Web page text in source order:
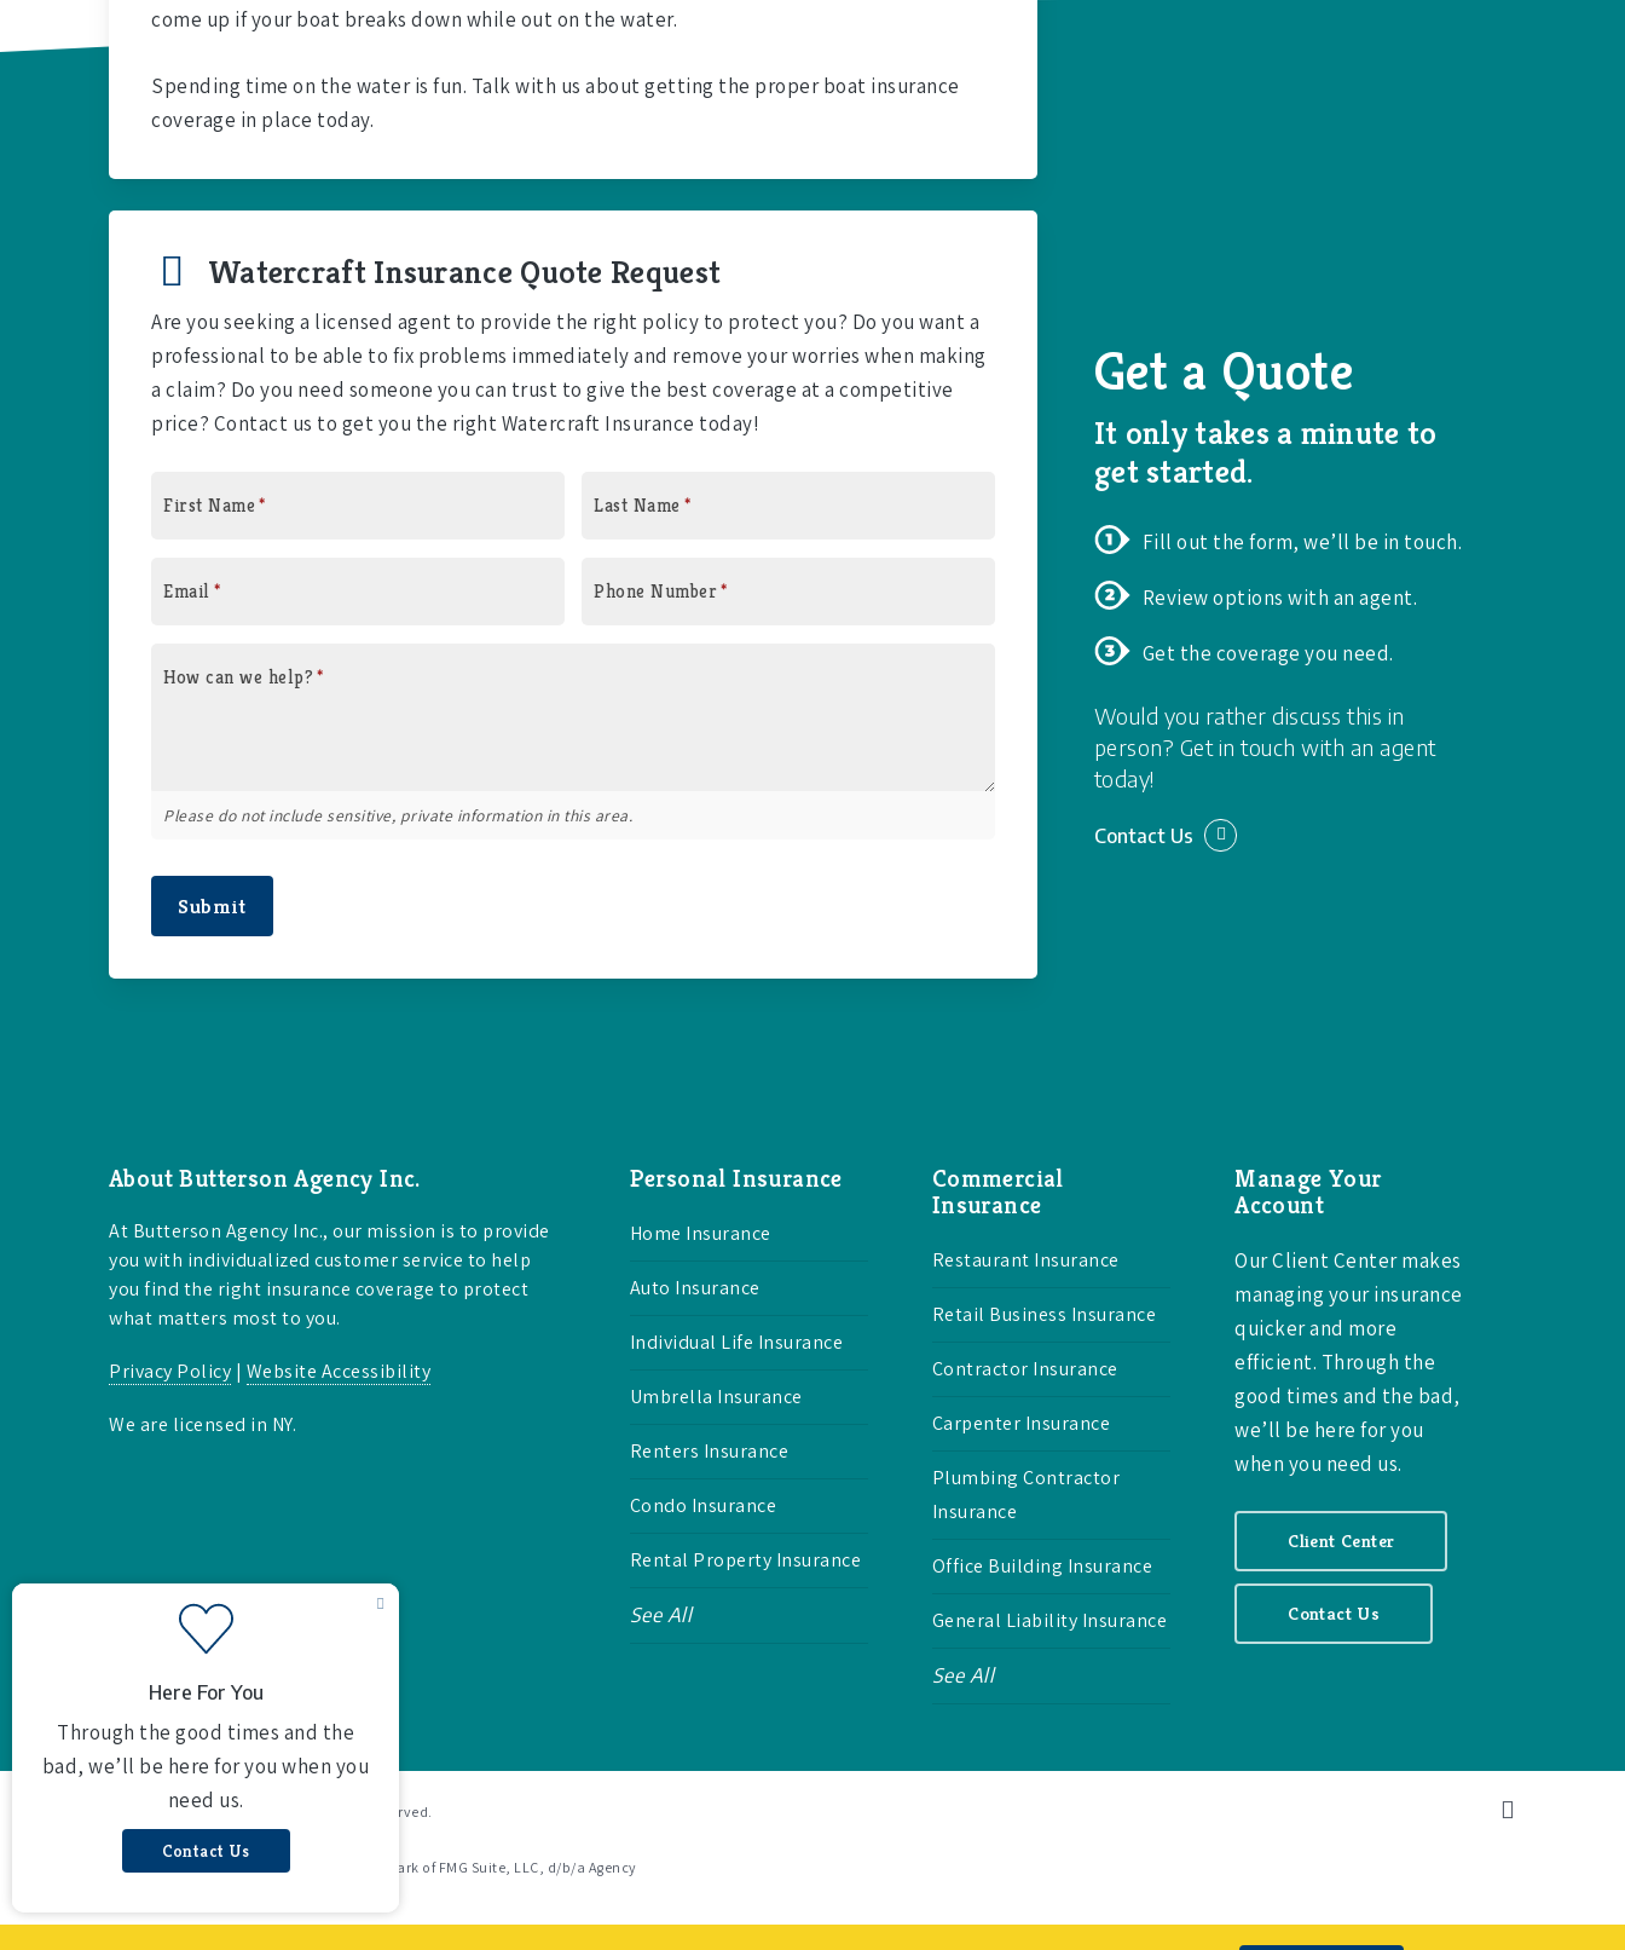
come up if your boat breaks down while out on the water.
Spending time on the water is fun. Talk with us about getting the proper boat insurance
coverage in place today.
Watercraft Insurance Quote Request
Are you seeking a licensed agent to provide the right policy to protect you? Do you want a
professional to be able to fix problems immediately and remove your worries when making
a claim? Do you need someone you can trust to give the best coverage at a competitive
price? Contact us to get you the right Watercraft Insurance today!
First Name * Last Name *
Email * Phone Number*
How can we help? *
Please do not include sensitive, private information in this area.
Submit
Get a Quote
It only takes a minute to
get started.
Fill out the form, we’ll be in touch.
Review options with an agent.
Get the coverage you need.
Would you rather discuss this in
person? Get in touch with an agent
today!
Contact Us
About Butterson Agency Inc.
At Butterson Agency Inc., our mission is to provide
you with individualized customer service to help
you find the right insurance coverage to protect
what matters most to you.
Privacy Policy | Website Accessibility
We are licensed in NY.
Personal Insurance
Home Insurance
Auto Insurance
Individual Life Insurance
Umbrella Insurance
Renters Insurance
Condo Insurance
Rental Property Insurance
See All
Commercial
Insurance
Restaurant Insurance
Retail Business Insurance
Contractor Insurance
Carpenter Insurance
Plumbing Contractor
Insurance
Office Building Insurance
General Liability Insurance
See All
Manage Your
Account
Our Client Center makes
managing your insurance
quicker and more
efficient. Through the
good times and the bad,
we’ll be here for you
when you need us.
Client Center
Contact Us
© 2026 Butterson Agency Inc. All rights reserved.
Powered by
Agency Revolution
Clickable Coverage® is a registered trademark of FMG Suite, LLC, d/b/a Agency